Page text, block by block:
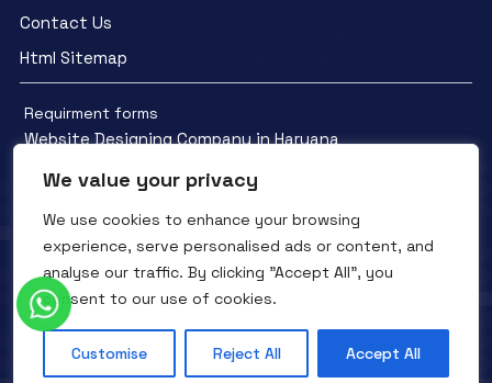
We value your privacy
We use cookies to enhance your browsing
experience, serve personalised ads or content, and
analyse our traffic. By clicking "Accept All", you
consent to our use of cookies.
Customise Reject All Accept All
Contact Us
Html Sitemap
Requirment forms
Website Designing Company in Haryana
QTC INFOTECH © All Rights Reserved. 2016- 2025
Facebook Instagram
Refunds Policy
Terms and Conditions